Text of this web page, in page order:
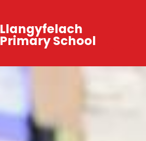
Llangyfelach
Primary School